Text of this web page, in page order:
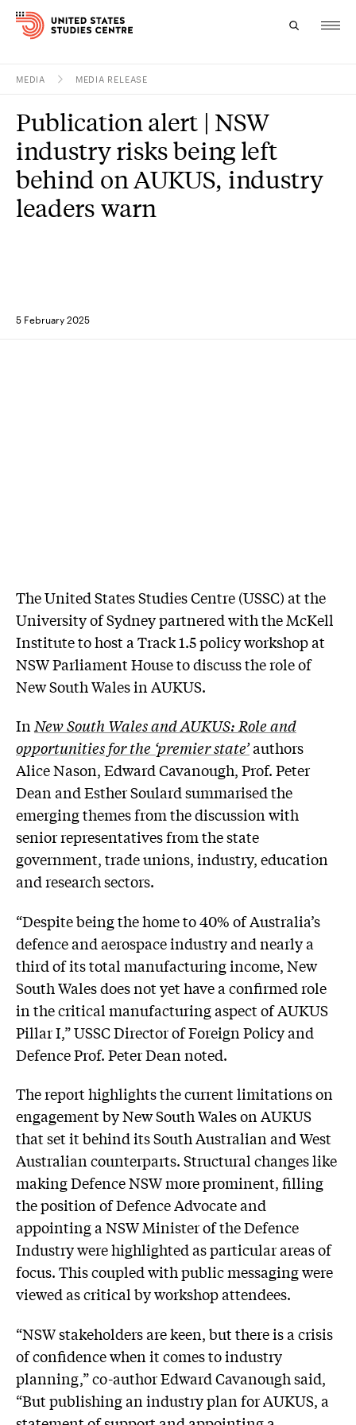
Research
Study
Events
MEDIA MEDIA RELEASE
5 February 2025
Publication alert | NSW
industry risks being left
behind on AUKUS, industry
leaders warn
The United States Studies Centre (USSC) at the
University of Sydney partnered with the McKell
Institute to host a Track 1.5 policy workshop at
NSW Parliament House to discuss the role of
New South Wales in AUKUS.
In New South Wales and AUKUS: Role and
opportunities for the ‘premier state’authors
Alice Nason, Edward Cavanough, Prof. Peter
Dean and Esther Soulard summarised the
emerging themes from the discussion with
senior representatives from the state
government, trade unions, industry, education
and research sectors.
“Despite being the home to 40% of Australia’s
defence and aerospace industry and nearly a
third of its total manufacturing income, New
South Wales does not yet have a confirmed role
in the critical manufacturing aspect of AUKUS
Pillar I,” USSC Director of Foreign Policy and
Defence Prof. Peter Dean noted.
The report highlights the current limitations on
engagement by New South Wales on AUKUS
that set it behind its South Australian and West
Australian counterparts. Structural changes like
making Defence NSW more prominent, filling
the position of Defence Advocate and
appointing a NSW Minister of the Defence
Industry were highlighted as particular areas of
focus. This coupled with public messaging were
viewed as critical by workshop attendees.
“NSW stakeholders are keen, but there is a crisis
of confidence when it comes to industry
planning,” co-author Edward Cavanough said,
“But publishing an industry plan for AUKUS, a